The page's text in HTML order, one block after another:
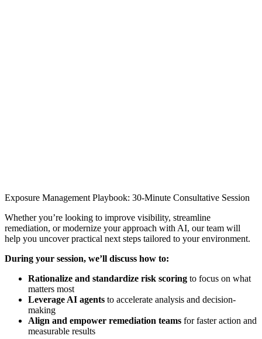
Exposure Management Playbook: 30-Minute Consultative Session
Whether you’re looking to improve visibility, streamline
remediation, or modernize your approach with AI, our team will
help you uncover practical next steps tailored to your environment.
During your session, we’ll discuss how to:
Rationalize and standardize risk scoring to focus on what
matters most
Leverage AI agents to accelerate analysis and decision-
making
Align and empower remediation teams for faster action and
measurable results